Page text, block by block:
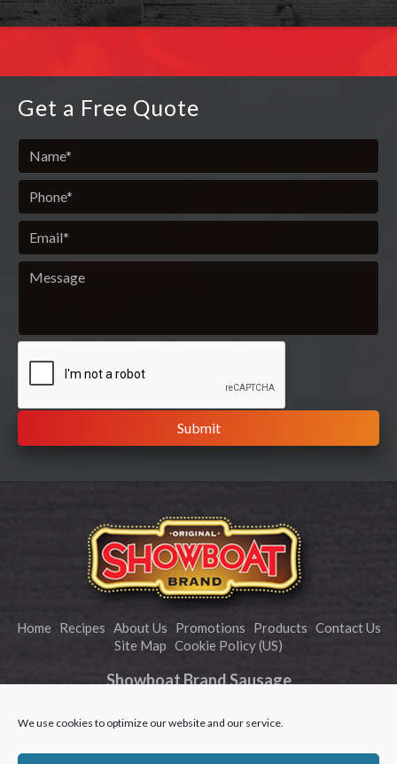
We use cookies to optimize our website and our service.
Get a Free Quote
Home Recipes About Us Promotions Products Contact Us
Site Map Cookie Policy (US)
Showboat Brand Sausage